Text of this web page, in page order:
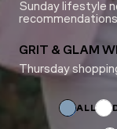
Sunday lifestyle
GRIT & GLAM
Thursday
ALL
Subscriptions